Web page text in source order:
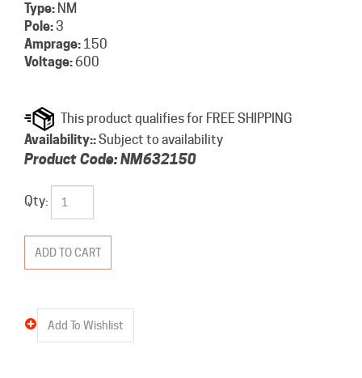
Type: NM
Pole:3
Amprage: 150
Voltage:600
Availability::Subject to availability
Product Code:NM632150
Qty: